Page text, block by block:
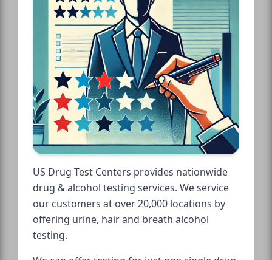
US Drug Test Centers provides nationwide
drug & alcohol testing services. We service
our customers at over 20,000 locations by
offering urine, hair and breath alcohol
testing.